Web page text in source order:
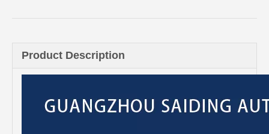
Product Description